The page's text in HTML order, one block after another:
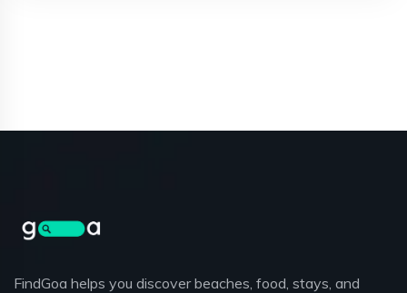
FindGoa helps you discover beaches, food, stays, and